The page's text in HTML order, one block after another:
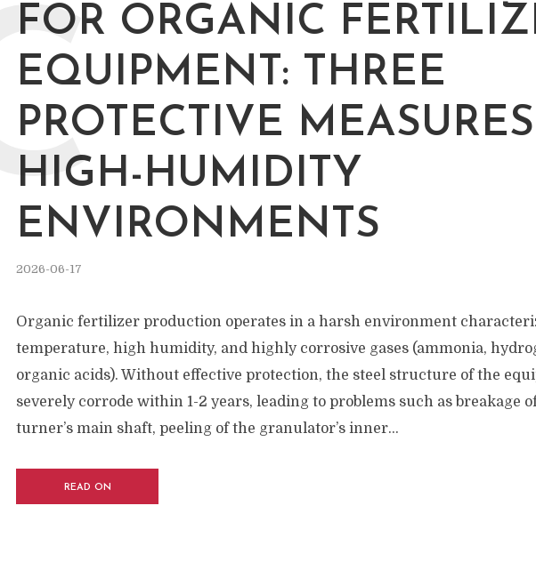
FOR ORGANIC
EQUIPMENT: THREE
PROTECTIVE
HIGH-HUMIDITY
ENVIRONMENTS
2026-06-17
C
Organic fertilizer production operates in a harsh environment
temperature, high humidity, and highly corrosive gases (ammonia,
organic acids). Without effective protection, the steel structure of the
severely corrode within 1-2 years, leading to problems such as breakage
turner’s main shaft, peeling of the granulator’s inner...
READ ON